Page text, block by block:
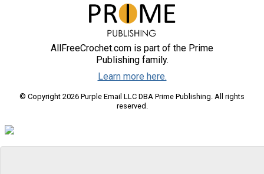
AllFreeCrochet.com is part of the Prime
Publishing family.
Learn more here.
© Copyright 2026 Purple Email LLC DBA Prime Publishing. All rights
reserved.